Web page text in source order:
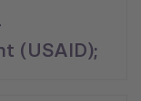
(USAID);